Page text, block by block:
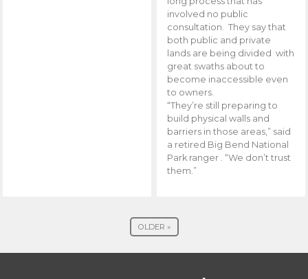
involved no public
consultation. They say that
both public and private
lands are being divided with
great swaths about to
become inaccessible even
to owners.
“They’re still preparing to
build physical walls and
barriers in those areas,” said
a retired Big Bend National
Park ranger . “We don’t trust
them.”
OLDER »